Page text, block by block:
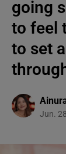
going
to feel
to set
Jun.